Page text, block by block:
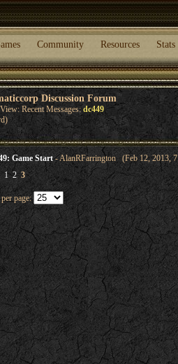
Community Resources Stats
Discussion Forum
Recent Messages: dc449
Game Start- AlanRFarrington (Feb 12, 2013,
1 2 3
page: